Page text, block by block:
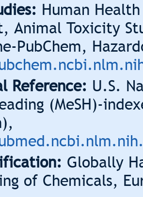
Human
Animal Toxicity
PubChem,
Reference: U.S.
(MeSH)-
Globally
of Chemicals,